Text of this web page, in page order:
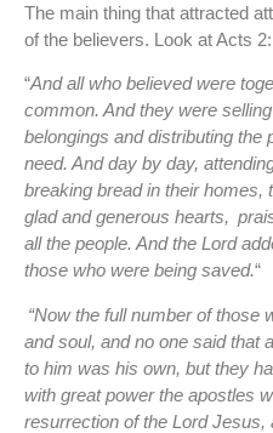
The main thing that attracted
of the believers. Look at Acts
“And all who believed were
common. And they were
belongings and distributing the
need. And day by day,
breaking bread in their homes,
glad and generous hearts,
all the people. And the Lord
those who were being saved.“
“Now the full number of those
and soul, and no one said that
to him was his own, but they
with great power the apostles
resurrection of the Lord Jesus,